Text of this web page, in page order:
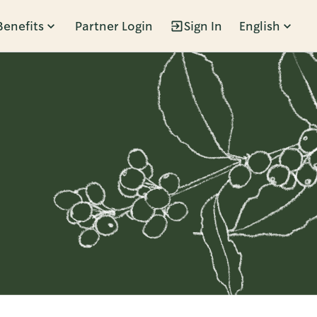
Partner Login Sign In English